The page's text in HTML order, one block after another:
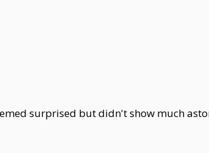
surprised but didn't show much